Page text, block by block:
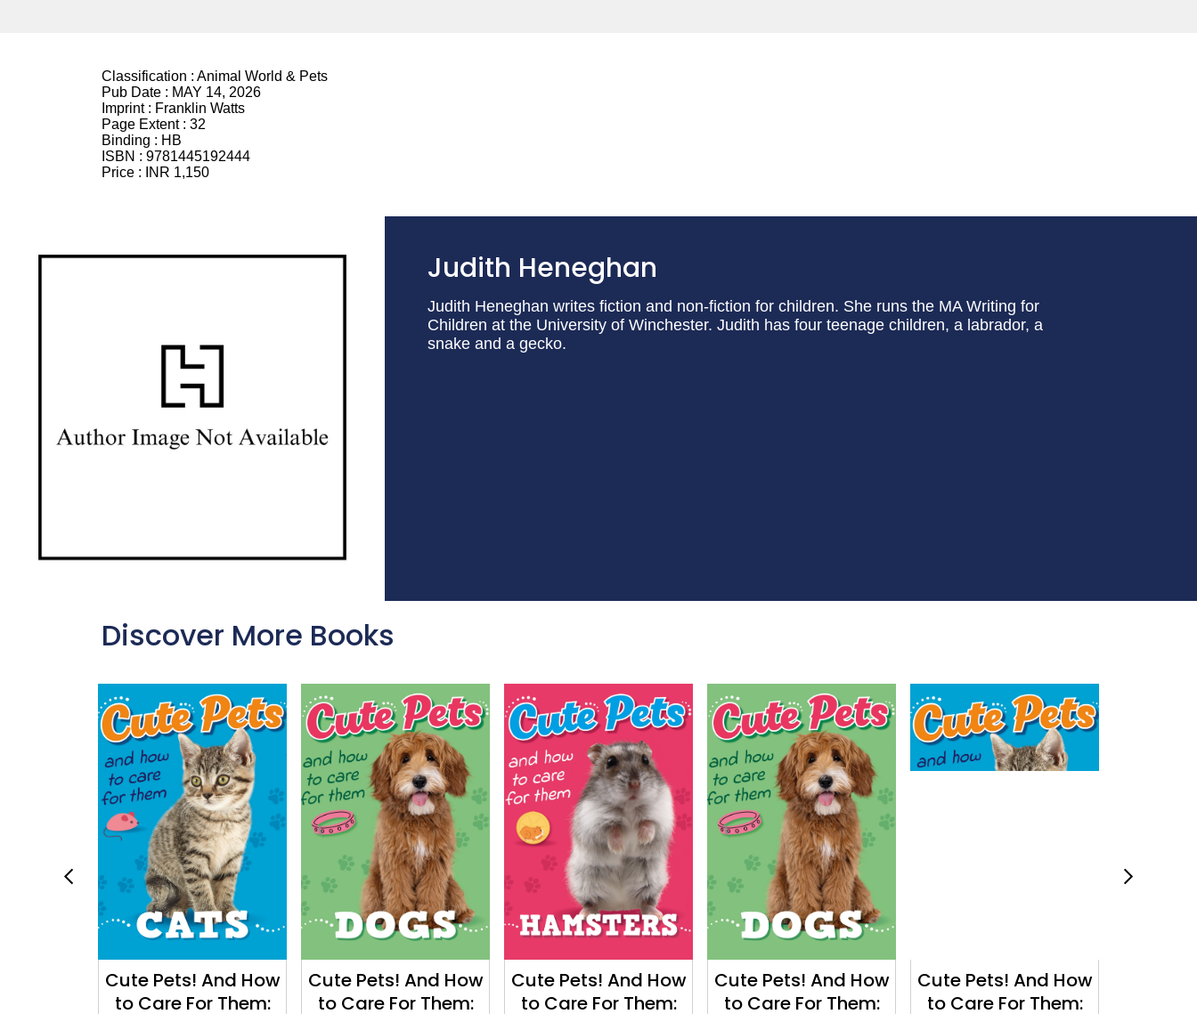
Classification : Animal World & Pets
Pub Date : MAY 14, 2026
Imprint : Franklin Watts
Page Extent : 32
Binding : HB
ISBN : 9781445192444
Price :
INR 1,150
Judith Heneghan
Judith Heneghan writes fiction and non-fiction for children. She runs the MA Writing for
Children at the University of Winchester. Judith has four teenage children, a labrador, a
snake and a gecko.
Discover More Books
Cute Pets! And How
to Care For Them:
Cute Pets! And How
to Care For Them:
Cute Pets! And How
to Care For Them:
Cute Pets! And How
to Care For Them:
Cute Pets! And How
to Care For Them: